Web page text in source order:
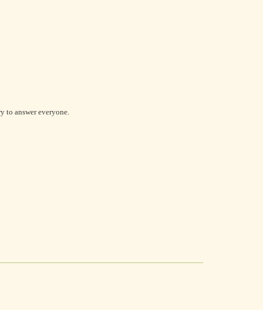
to answer everyone.